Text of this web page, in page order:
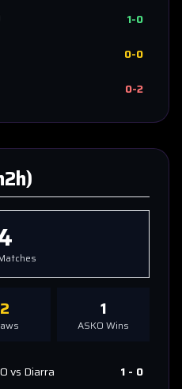
1-0
0-0
0-2
2 1
ASKO Wins
vs Diarra 1 - 0